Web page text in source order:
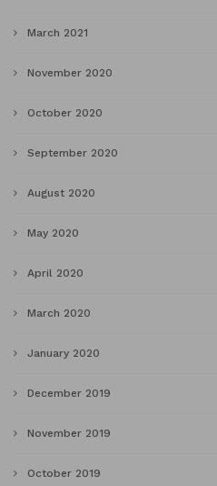
March 2021
November 2020
October 2020
September 2020
August 2020
May 2020
April 2020
March 2020
January 2020
December 2019
November 2019
October 2019